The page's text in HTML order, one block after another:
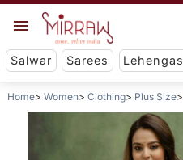
Salwar Sarees Lehengas
Home Women Clothing Plus Size